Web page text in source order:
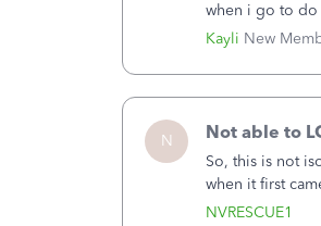
Kayli New
when i go to do
that there was
N
NVRESCUE1
Not able to
So, this is not
when it first
laptop or a